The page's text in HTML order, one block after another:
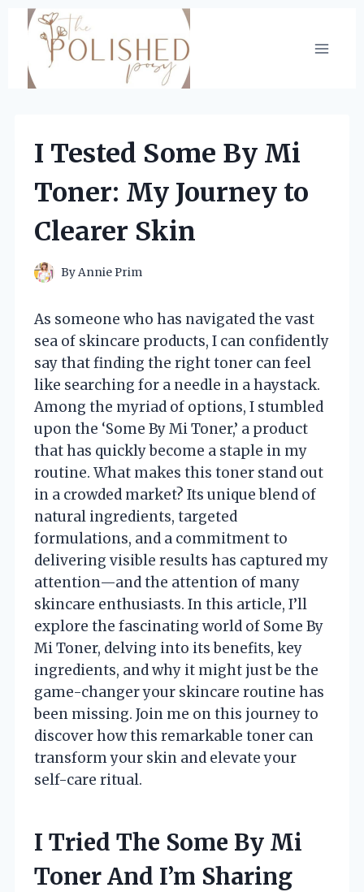
Skip
content
I Tested Some By Mi
Toner: My Journey to
Clearer Skin
ByAnnie Prim
As someone who has navigated the vast
sea of skincare products, I can confidently
say that finding the right toner can feel
like searching for a needle in a haystack.
Among the myriad of options, I stumbled
upon the ‘Some By Mi Toner,’ a product
that has quickly become a staple in my
routine. What makes this toner stand out
in a crowded market? Its unique blend of
natural ingredients, targeted
formulations, and a commitment to
delivering visible results has captured my
attention—and the attention of many
skincare enthusiasts. In this article, I’ll
explore the fascinating world of Some By
Mi Toner, delving into its benefits, key
ingredients, and why it might just be the
game-changer your skincare routine has
been missing. Join me on this journey to
discover how this remarkable toner can
transform your skin and elevate your
self-care ritual.
I Tried The Some By Mi
Toner And I’m Sharing